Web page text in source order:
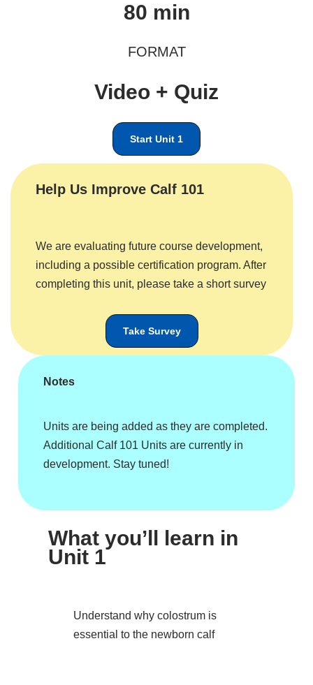
80 min
FORMAT
Video + Quiz
Start Unit 1
Help Us Improve Calf 101
We are evaluating future course development,
including a possible certification program. After
completing this unit, please take a short survey
Take Survey
Notes
Units are being added as they are completed.
Additional Calf 101 Units are currently in
development. Stay tuned!
What you’ll learn in
Unit 1
Understand why colostrum is
essential to the newborn calf